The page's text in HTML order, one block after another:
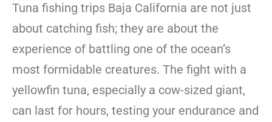
Tuna fishing trips Baja California are not just
about catching fish; they are about the
experience of battling one of the ocean’s
most formidable creatures. The fight with a
yellowfin tuna, especially a cow-sized giant,
can last for hours, testing your endurance and